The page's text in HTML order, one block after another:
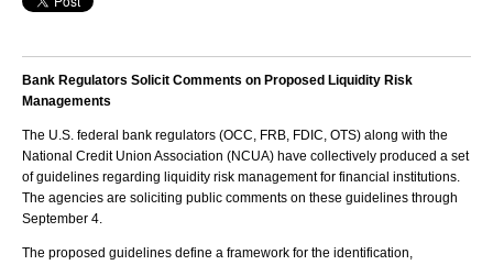
Bank Regulators Solicit Comments on Proposed Liquidity Risk
Managements
The U.S. federal bank regulators (OCC, FRB, FDIC, OTS) along with the
National Credit Union Association (NCUA) have collectively produced a set
of guidelines regarding liquidity risk management for financial institutions.
The agencies are soliciting public comments on these guidelines through
September 4.
The proposed guidelines define a framework for the identification,